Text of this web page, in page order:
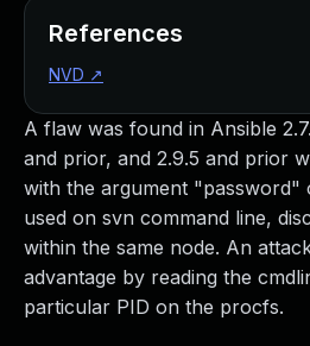
A flaw was found in Ansible
and prior, and 2.9.5 and prior
with the argument "password"
used on svn command line,
within the same node. An
advantage by reading the
particular PID on the procfs.
References
NVD ↗